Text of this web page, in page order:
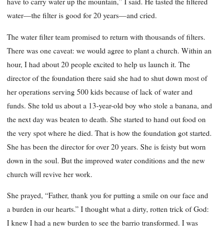
water—the filter is good for 20 years—and cried.
The water filter team promised to return with thousands of filters.
There was one caveat: we would agree to plant a church. Within an
hour, I had about 20 people excited to help us launch it. The
director of the foundation there said she had to shut down most of
her operations serving 500 kids because of lack of water and
funds. She told us about a 13-year-old boy who stole a banana, and
the next day was beaten to death. She started to hand out food on
the very spot where he died. That is how the foundation got started.
She has been the director for over 20 years. She is feisty but worn
down in the soul. But the improved water conditions and the new
church will revive her work.
She prayed, “Father, thank you for putting a smile on our face and
a burden in our hearts.” I thought what a dirty, rotten trick of God:
I knew I had a new burden to see the barrio transformed. I was